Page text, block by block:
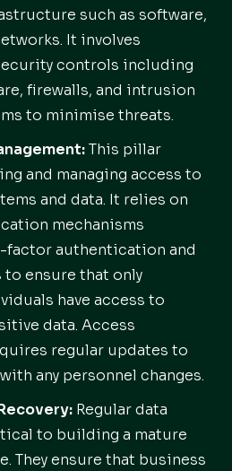
such as software,
It involves
controls including
firewalls, and intrusion
to minimise threats.
This pillar
and managing access to
and data. It relies on
mechanisms
authentication and
ensure that only
have access to
data. Access
regular updates to
any personnel changes.
Regular data
to building a mature
They ensure that business